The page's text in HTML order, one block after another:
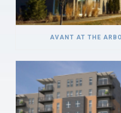
AVANT AT THE